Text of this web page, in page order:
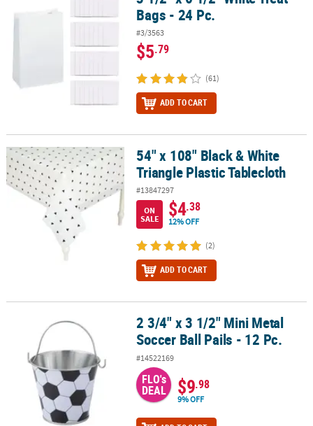
Bags - 24 Pc.
#3/3563
$5.79
(61)
ADD TO CART
54" x 108" Black & White Triangle Plastic Tablecloth
54" x 108" Black & White
Triangle Plastic Tablecloth
#13847297
ON
SALE
$4.38
12% OFF
(2)
ADD TO CART
2 3/4" x 3 1/2" Mini Metal Soccer Ball Pails - 12 Pc.
2 3/4" x 3 1/2" Mini Metal
Soccer Ball Pails - 12 Pc.
#14522169
FLO's
DEAL $9.98
9% OFF